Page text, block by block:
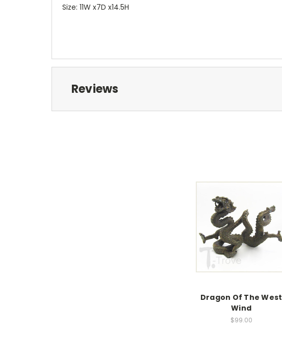
Size: 11W x7D x14.5H
Reviews
Dragon Of The West
Wind
$99.00